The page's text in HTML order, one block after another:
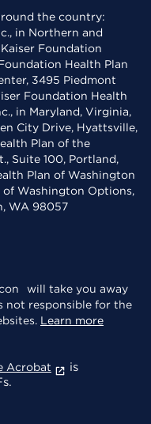
the country:
in Northern and
Foundation
Health Plan
3495 Piedmont
Foundation Health
in Maryland, Virginia,
City Drive, Hyattsville,
Plan of the
Suite 100, Portland,
Plan of Washington
Washington Options,
WA 98057
will take you away
not responsible for the
Learn more
Acrobat
is